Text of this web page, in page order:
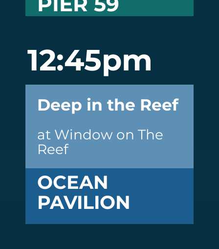
12:45pm
Deep in the Reef
at Window on The
Reef
OCEAN
PAVILION